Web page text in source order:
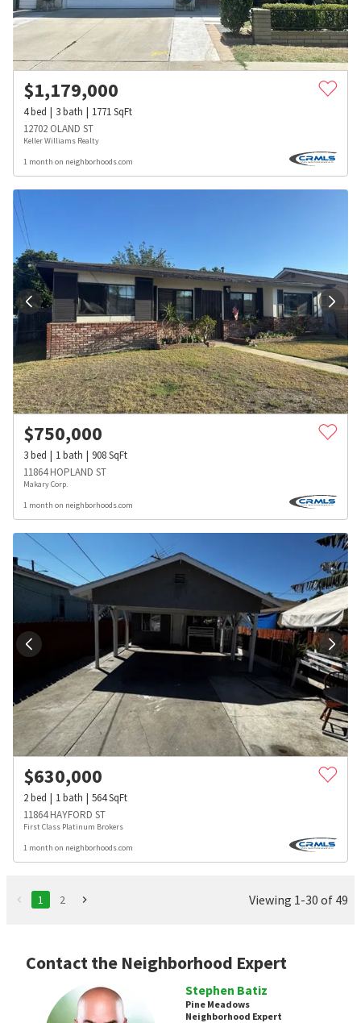
$1,179,000
4bed 3bath 1771SqFt
12702 OLAND ST
Keller Williams Realty
1 month on neighborhoods.com
$750,000
3bed 1bath 908SqFt
11864 HOPLAND ST
Makary Corp.
1 month on neighborhoods.com
$630,000
2bed 1bath 564SqFt
11864 HAYFORD ST
First Class Platinum Brokers
1 month on neighborhoods.com
1 2 Viewing 1-30 of 49
Contact the Neighborhood Expert
Stephen Batiz
Pine Meadows
Neighborhood Expert